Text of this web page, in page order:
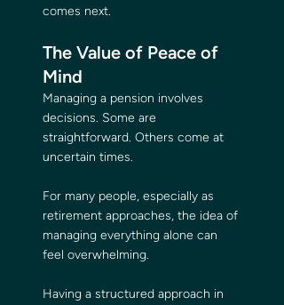
comes next.
The Value of Peace of
Mind
Managing a pension involves
decisions. Some are
straightforward. Others come at
uncertain times.
For many people, especially as
retirement approaches, the idea of
managing everything alone can
feel overwhelming.
Having a structured approach in